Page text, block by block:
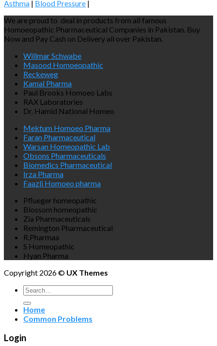
Asthma | Blood Pressure |
We are proud to deal in products from all famous
Homoeopathic Pharmaceutical Companies in Pakistan. Buy
Now and Pay Cash on Delivery all over Pakistan.
Willmar Schwabe
Masood Homoeopathic
Reckeweg
Kamal Pharma
Paul Brooks Homoeo Labs
RAX Laboratories
Dr. Hamid National Homeo
Mektum Homoeo Pharma
Faran Pharmaceutical
Warsan Homeopathic Lab
Obsons Pharmaceuticals
Biomedics Pharmaceutical
Irza Pharma
Faazli Homoeo pharma
Pflueger homeopathic
Blossom homeopathic
Zia Pharmaceuticals
Remington Pharmaceutical
R.Pharmaa
S Homeopathic
Hyan Pharma
Copyright 2026 © UX Themes
Search
for:
Home
Common Problems
Login